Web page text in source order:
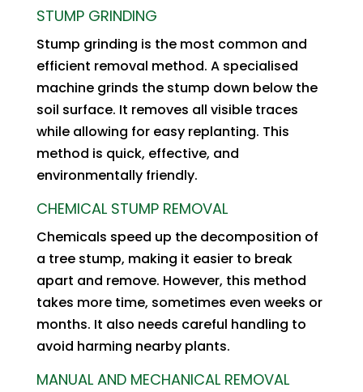
STUMP GRINDING
Stump grinding is the most common and
efficient removal method. A specialised
machine grinds the stump down below the
soil surface. It removes all visible traces
while allowing for easy replanting. This
method is quick, effective, and
environmentally friendly.
CHEMICAL STUMP REMOVAL
Chemicals speed up the decomposition of
a tree stump, making it easier to break
apart and remove. However, this method
takes more time, sometimes even weeks or
months. It also needs careful handling to
avoid harming nearby plants.
MANUAL AND MECHANICAL REMOVAL